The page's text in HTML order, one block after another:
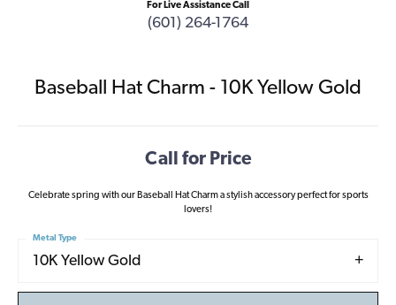
For Live Assistance Call
(601) 264-1764
Baseball Hat Charm - 10K Yellow Gold
Call for Price
Celebrate spring with our Baseball Hat Charm a stylish accessory perfect for sports
lovers!
10K Yellow Gold
Metal Type